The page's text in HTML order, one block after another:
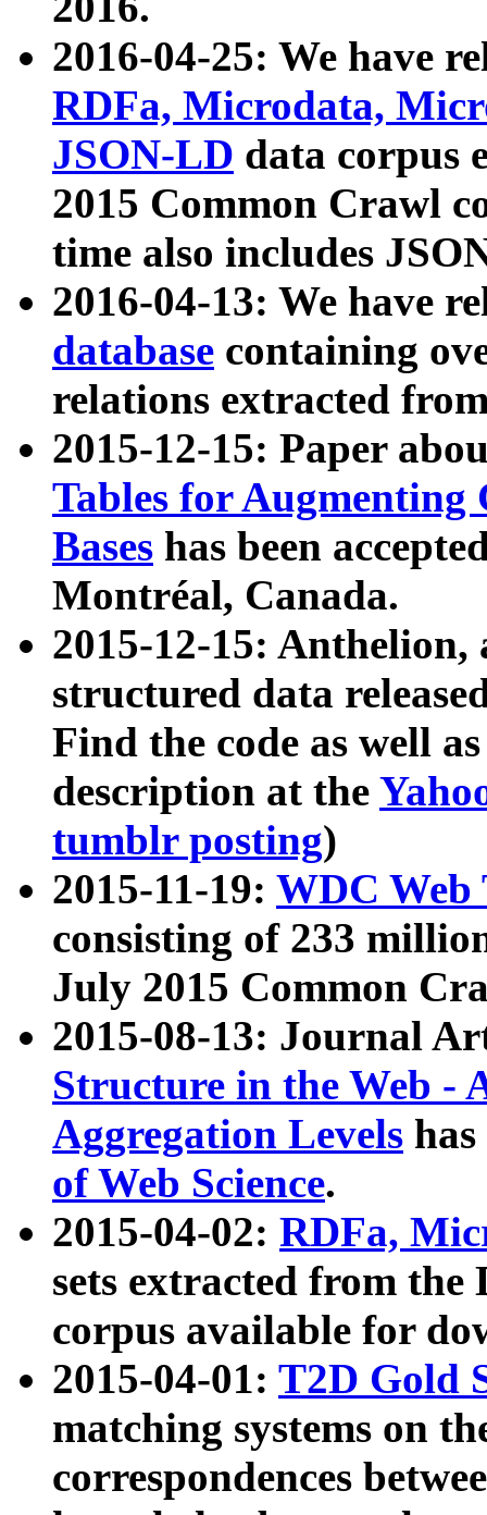
2016-04-25: We have
RDFa, Microdata,
JSON-LD data corpus
2015 Common Crawl
time also includes
2016-04-13: We have
database containing
relations extracted
2015-12-15: Paper
Tables for Augmenting
Bases has been
Montréal, Canada.
2015-12-15: Anthelion,
structured data
Find the code as well
description at the
tumblr posting)
2015-11-19: WDC Web
consisting of 233
July 2015 Common
2015-08-13: Journal
Structure in the Web -
Aggregation Levels
of Web Science.
2015-04-02: RDFa,
sets extracted from the
corpus available for
2015-04-01: T2D Gold
matching systems on
correspondences